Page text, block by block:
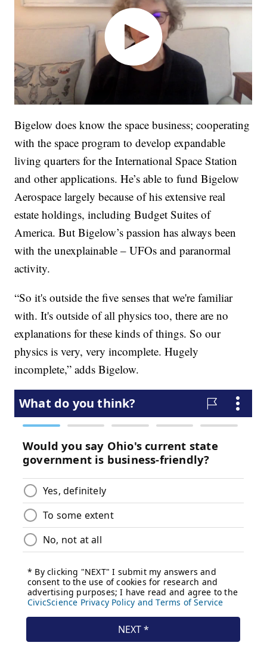
Bigelow does know the space business; cooperating
with the space program to develop expandable
living quarters for the International Space Station
and other applications. He’s able to fund Bigelow
Aerospace largely because of his extensive real
estate holdings, including Budget Suites of
America. But Bigelow’s passion has always been
with the unexplainable – UFOs and paranormal
activity.
“So it's outside the five senses that we're familiar
with. It's outside of all physics too, there are no
explanations for these kinds of things. So our
physics is very, very incomplete. Hugely
incomplete,” adds Bigelow.